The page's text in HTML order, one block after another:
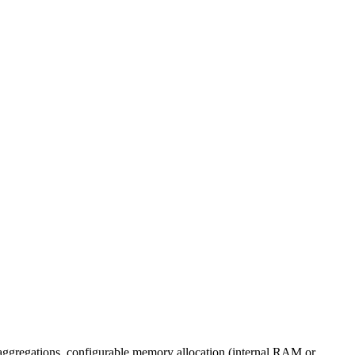
configurable memory allocation (internal RAM or